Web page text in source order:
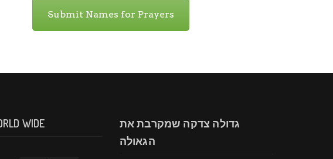
Submit Names for Prayers
WIDE
גדולה צדקה שמקרבת את
הגאולה